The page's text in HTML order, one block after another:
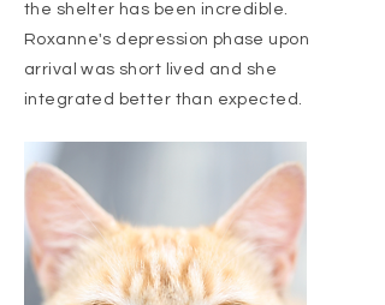
the shelter has been incredible.
Roxanne's depression phase upon
arrival was short lived and she
integrated better than expected.